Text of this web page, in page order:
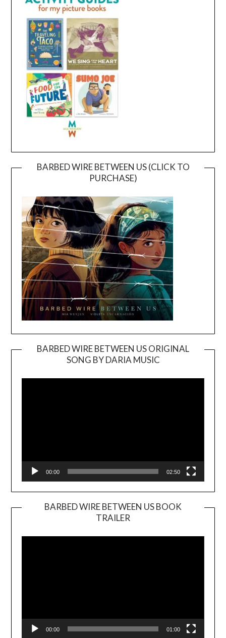
BARBED WIRE BETWEEN US (CLICK TO
PURCHASE)
BARBED WIRE BETWEEN US ORIGINAL
SONG BY DARIA MUSIC
Player
00:00 02:50
BARBED WIRE BETWEEN US BOOK
TRAILER
Player
00:00 01:00